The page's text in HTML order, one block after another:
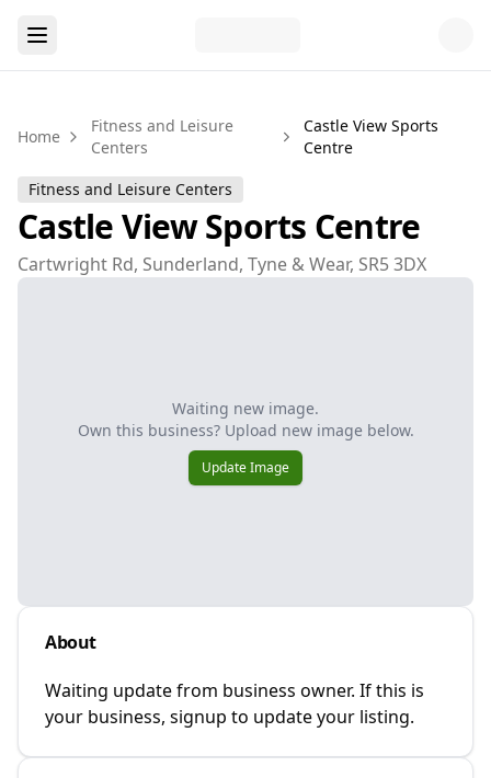
Home
Fitness and Leisure
Centers
Castle View Sports
Centre
Fitness and Leisure Centers
Castle View Sports Centre
Cartwright Rd, Sunderland, Tyne & Wear, SR5 3DX
Waiting new image.
Own this business? Upload new image below.
Update Image
About
Waiting update from business owner. If this is
your business, signup to update your listing.